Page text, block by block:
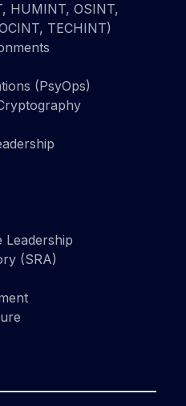
HUMINT, OSINT,
TECHINT)
(PsyOps)
Leadership
(SRA)